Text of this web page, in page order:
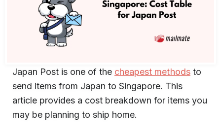
Japan Post is one of the cheapest methodsto
send items from Japan to Singapore. This
article provides a cost breakdown for items you
may be planning to ship home.